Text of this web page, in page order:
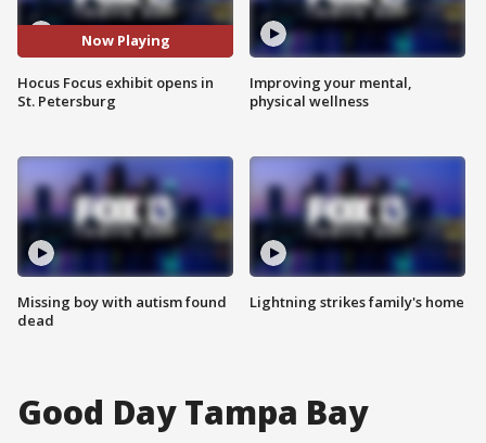
Now Playing
Hocus Focus exhibit opens in
St. Petersburg
Missing boy with autism found
dead
Improving your mental,
physical wellness
Lightning strikes family's home
Good Day Tampa Bay